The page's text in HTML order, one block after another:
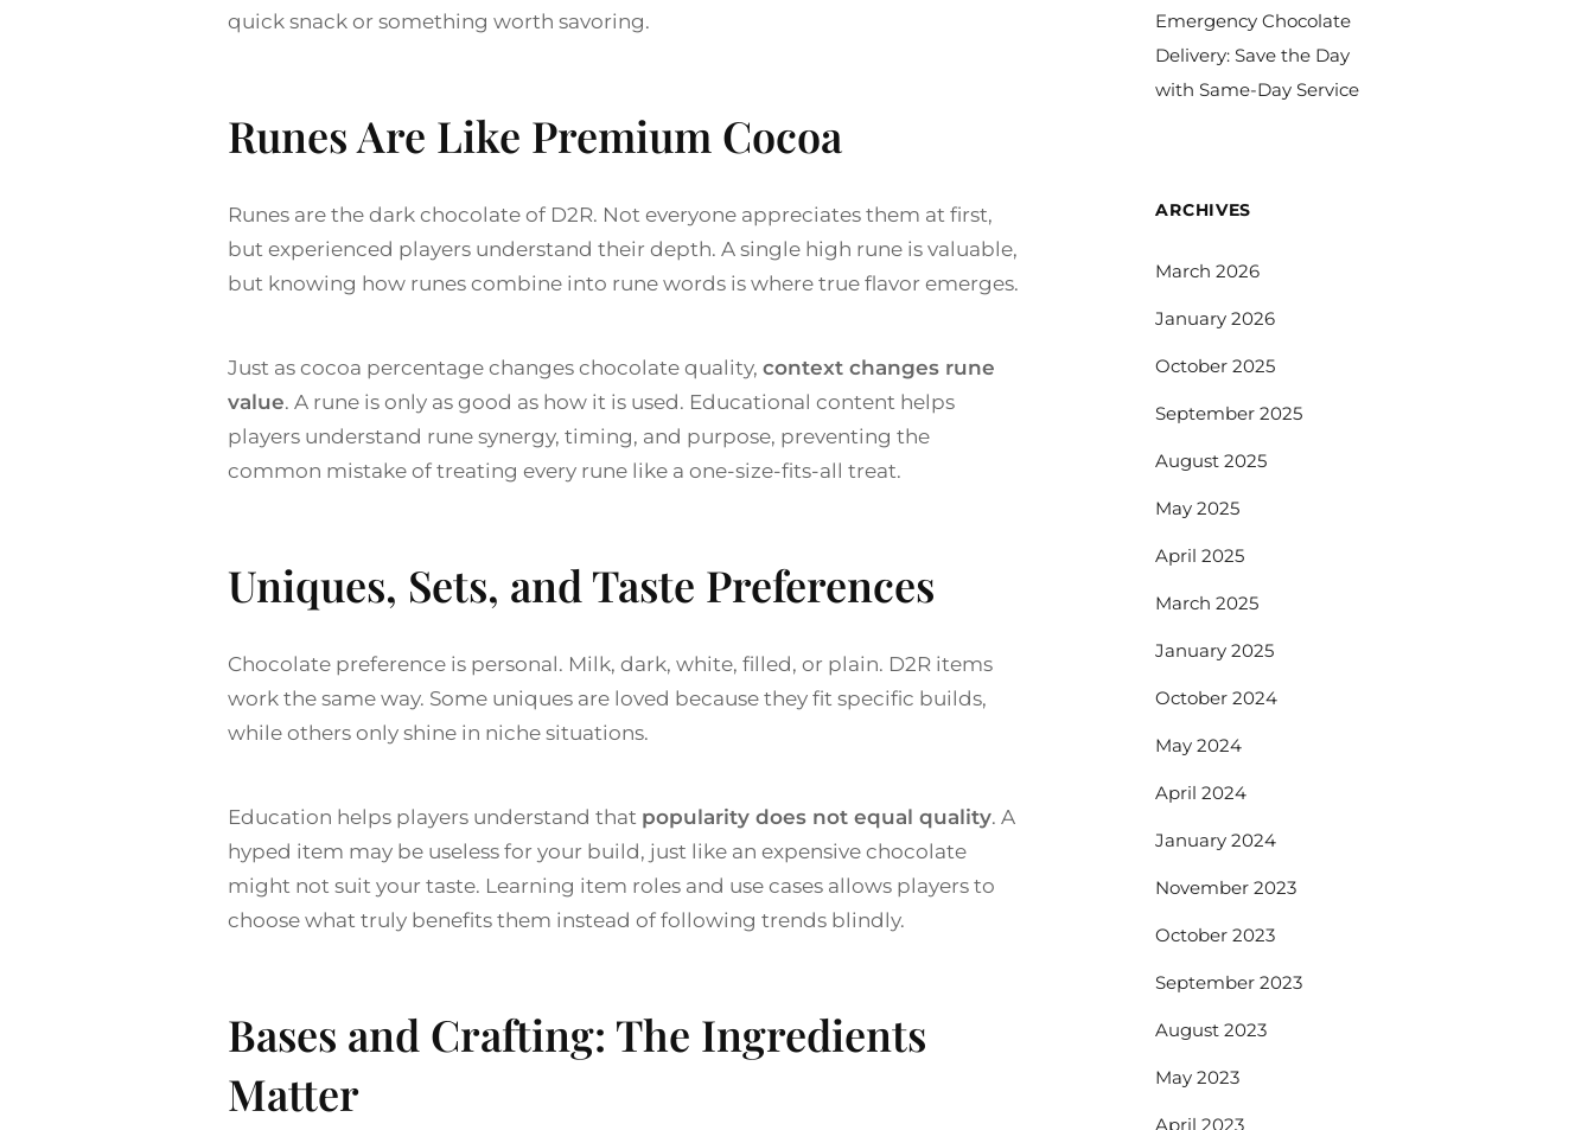
quick snack or something worth savoring.
Runes Are Like Premium Cocoa
Runes are the dark chocolate of D2R. Not everyone appreciates them at first,
but experienced players understand their depth. A single high rune is valuable,
but knowing how runes combine into rune words is where true flavor emerges.
Just as cocoa percentage changes chocolate quality, context changes rune
value. A rune is only as good as how it is used. Educational content helps
players understand rune synergy, timing, and purpose, preventing the
common mistake of treating every rune like a one-size-fits-all treat.
Uniques, Sets, and Taste Preferences
Chocolate preference is personal. Milk, dark, white, filled, or plain. D2R items
work the same way. Some uniques are loved because they fit specific builds,
while others only shine in niche situations.
Education helps players understand that popularity does not equal quality. A
hyped item may be useless for your build, just like an expensive chocolate
might not suit your taste. Learning item roles and use cases allows players to
choose what truly benefits them instead of following trends blindly.
Bases and Crafting: The Ingredients
Matter
Emergency Chocolate
Delivery: Save the Day
with Same-Day Service
ARCHIVES
March 2026
January 2026
October 2025
September 2025
August 2025
May 2025
April 2025
March 2025
January 2025
October 2024
May 2024
April 2024
January 2024
November 2023
October 2023
September 2023
August 2023
May 2023
April 2023